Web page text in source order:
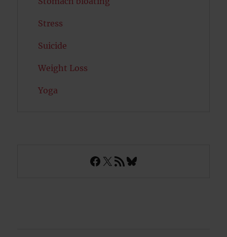
Stress
Suicide
Weight Loss
Yoga
Facebook
X RSS FeedBluesky